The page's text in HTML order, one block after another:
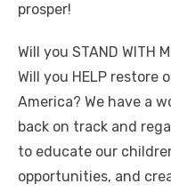
prosper!
Will you STAND WITH
Will you HELP restore
America? We have a
back on track and
to educate our
opportunities, and